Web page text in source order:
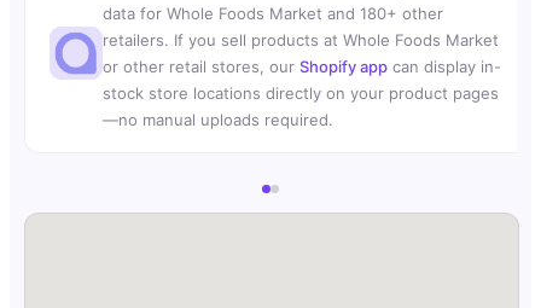
data for Whole Foods Market and 180+ other
retailers. If you sell products at Whole Foods Market
or other retail stores, our Shopify app can display in-
stock store locations directly on your product pages
—no manual uploads required.